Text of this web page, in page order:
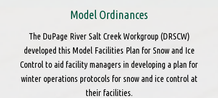
Model Ordinances
The DuPage River Salt Creek Workgroup (DRSCW)
developed this Model Facilities Plan for Snow and Ice
Control to aid facility managers in developing a plan for
winter operations protocols for snow and ice control at
their facilities.